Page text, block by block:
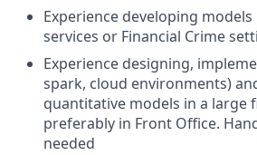
Experience developing
services or Financial Crime
Experience designing,
spark, cloud environments)
quantitative models in a large
preferably in Front Office.
needed